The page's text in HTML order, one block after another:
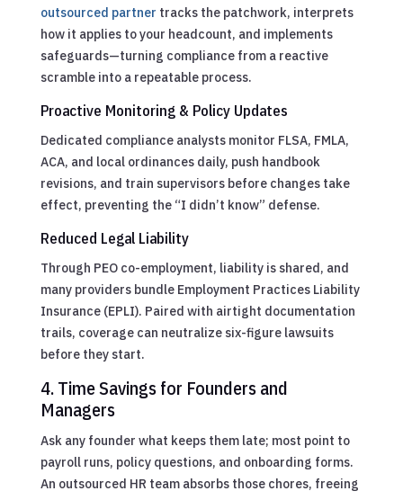
outsourced partner tracks the patchwork, interprets
how it applies to your headcount, and implements
safeguards—turning compliance from a reactive
scramble into a repeatable process.
Proactive Monitoring & Policy Updates
Dedicated compliance analysts monitor FLSA, FMLA,
ACA, and local ordinances daily, push handbook
revisions, and train supervisors before changes take
effect, preventing the “I didn’t know” defense.
Reduced Legal Liability
Through PEO co-employment, liability is shared, and
many providers bundle Employment Practices Liability
Insurance (EPLI). Paired with airtight documentation
trails, coverage can neutralize six-figure lawsuits
before they start.
4. Time Savings for Founders and
Managers
Ask any founder what keeps them late; most point to
payroll runs, policy questions, and onboarding forms.
An outsourced HR team absorbs those chores, freeing